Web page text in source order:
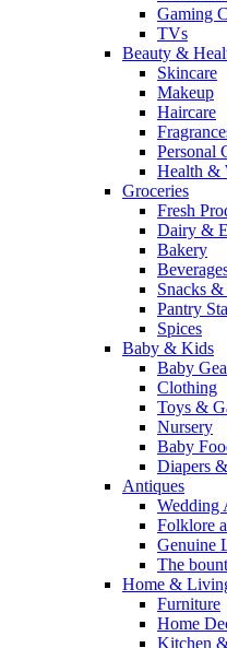
Gaming
TVs
Beauty &
Skincare
Makeup
Haircare
Personal
Health &
Groceries
Fresh
Dairy &
Bakery
Snacks &
Pantry
Spices
Baby & Kids
Baby
Clothing
Toys &
Nursery
Baby
Diapers
Antiques
Wedding
Folklore
Genuine
The
Home &
Furniture
Home
Kitchen